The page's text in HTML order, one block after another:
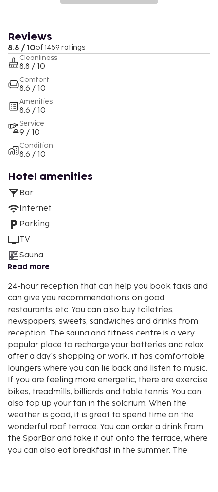
Reviews
8.8 / 10of 1459 ratings
Cleanliness
8.8 / 10
Comfort
8.6 / 10
Amenities
8.6 / 10
Service
9 / 10
Condition
8.6 / 10
Hotel amenities
Bar
Internet
Parking
TV
Sauna
Read more
24-hour reception that can help you book taxis and
can give you recommendations on good
restaurants, etc. You can also buy toiletries,
newspapers, sweets, sandwiches and drinks from
reception. The sauna and fitness centre is a very
popular place to recharge your batteries and relax
after a day's shopping or work. It has comfortable
loungers where you can lie back and listen to music.
If you are feeling more energetic, there are exercise
bikes, treadmills, billiards and table tennis. You can
also top up your tan in the solarium. When the
weather is good, it is great to spend time on the
wonderful roof terrace. You can order a drink from
the SparBar and take it out onto the terrace, where
you can also eat breakfast in the summer. The